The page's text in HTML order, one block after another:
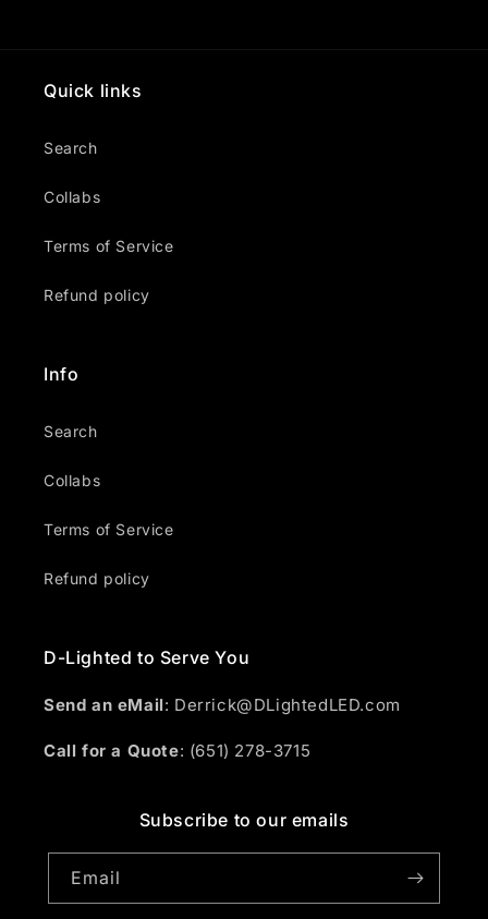
Quick links
Search
Collabs
Terms of Service
Refund policy
Info
Search
Collabs
Terms of Service
Refund policy
D-Lighted to Serve You
Send an eMail: Derrick@DLightedLED.com
Call for a Quote: (651) 278-3715
Subscribe to our emails
Email